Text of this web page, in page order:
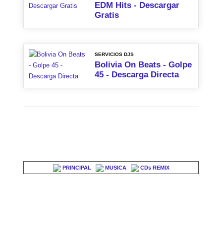
EDM Hits - Descargar
Gratis
SERVICIOS DJS
Bolivia On Beats - Golpe
45 - Descarga Directa
PRINCIPAL MUSICA CDs REMIX